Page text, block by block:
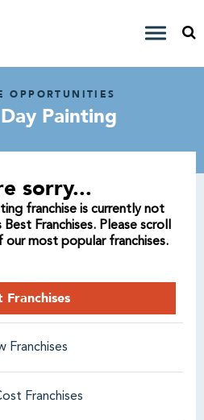
OPPORTUNITIES
Painting
sorry...
franchise is currently not
Franchises. Please scroll
most popular franchises.
Franchises
Franchises
Franchises